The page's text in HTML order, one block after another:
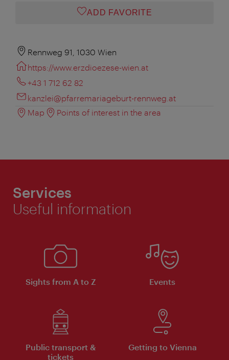
ADD FAVORITE
Rennweg 91, 1030 Wien
https://www.erzdioezese-wien.at
+43 1 712 62 82
kanzlei@pfarremariageburt-rennweg.at
Map
Points of interest in the area
Services
Useful information
Sights from A to Z Events
Public transport &
tickets
Getting to Vienna